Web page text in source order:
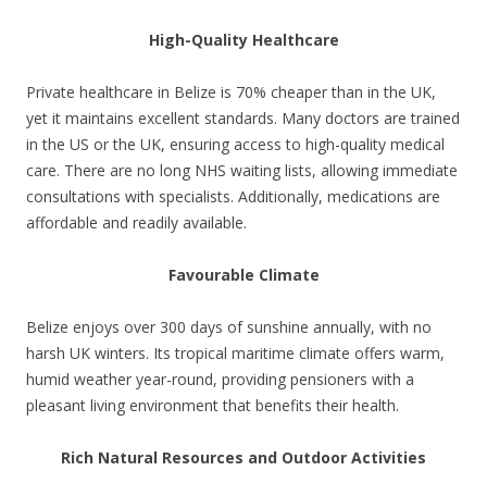
High-Quality Healthcare
Private healthcare in Belize is 70% cheaper than in the UK,
yet it maintains excellent standards. Many doctors are trained
in the US or the UK, ensuring access to high-quality medical
care. There are no long NHS waiting lists, allowing immediate
consultations with specialists. Additionally, medications are
affordable and readily available.
Favourable Climate
Belize enjoys over 300 days of sunshine annually, with no
harsh UK winters. Its tropical maritime climate offers warm,
humid weather year-round, providing pensioners with a
pleasant living environment that benefits their health.
Rich Natural Resources and Outdoor Activities